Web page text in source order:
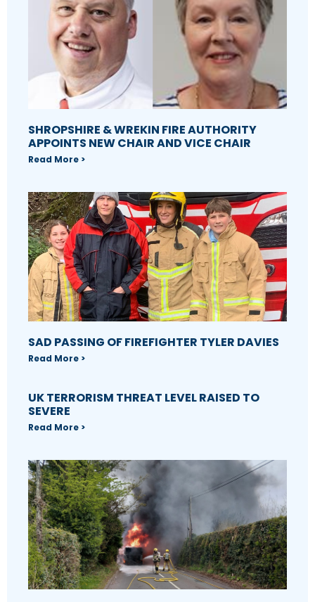
SHROPSHIRE & WREKIN FIRE AUTHORITY
APPOINTS NEW CHAIR AND VICE CHAIR
Read More >
SAD PASSING OF FIREFIGHTER TYLER DAVIES
Read More >
UK TERRORISM THREAT LEVEL RAISED TO
SEVERE
Read More >